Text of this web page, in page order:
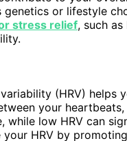
genetics or lifestyle
stress relief, such
(HRV) helps
your
while low HRV can
HRV by